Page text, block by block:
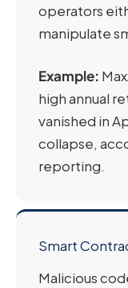
operators
manipulate
Example:
high annual
vanished in
collapse,
reporting.
Smart
Malicious